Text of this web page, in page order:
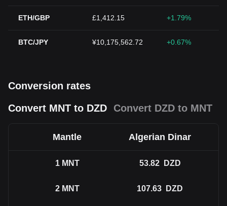
ETH/GBP £1,412.15 +1.79%
BTC/JPY ¥10,175,562.72 +0.67%
Conversion rates
Convert MNT to DZD
Convert DZD to MNT
Mantle Algerian Dinar
1 MNT 53.82 DZD
2 MNT 107.63 DZD